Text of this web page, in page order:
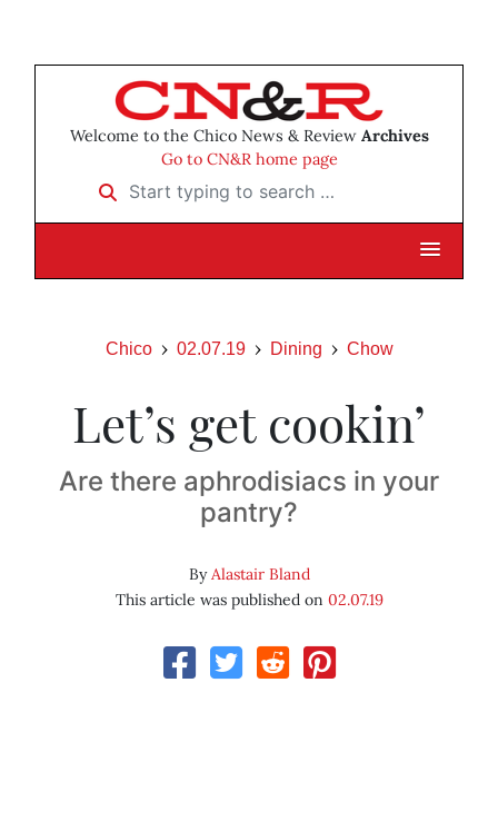
Welcome to the Chico News & Review Archives
Go to CN&R home page
Start typing to search …
Chico 02.07.19 Dining Chow
Let’s get cookin’
Are there aphrodisiacs in your
pantry?
ByAlastair Bland
This article was published on 02.07.19